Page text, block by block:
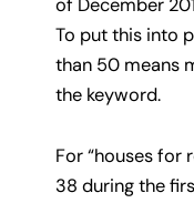
To put this into
than 50 means
the keyword.
For “houses for
38 during the